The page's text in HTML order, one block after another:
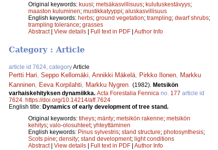
Original keywords: kuusi; metsäkasvillisuus; kulutuskestävyys;
maaston kuluminen; mustikkatyyppi; aluskasvillisuus
English keywords: herbs; ground vegetation; trampling; dwarf shrubs;
trampling tolerance; grasses
Abstract| View details | Full text in PDF | Author Info
Category : Article
article id 7624, categoryArticle
Pertti Hari, Seppo Kellomäki, Annikki Mäkelä, Pirkko Ilonen, Markku
Kanninen, Eeva Korpilahti, Markku Nygren. (1982). Metsikön
varhaiskehityksen dynamiikka. Acta Forestalia Fennica no. 177 article id
7624. https://doi.org/10.14214/aff.7624
English title: Dynamics of early development of tree stand.
Original keywords: tiheys; mänty; metsikön rakenne; metsikön
kehitys; valo-olosuhteet; yhteyttäminen
English keywords: Pinus sylvestris; stand structure; photosynthesis;
Scots pine; density; stand development; light conditions
Abstract| View details Full text in PDF Author Info